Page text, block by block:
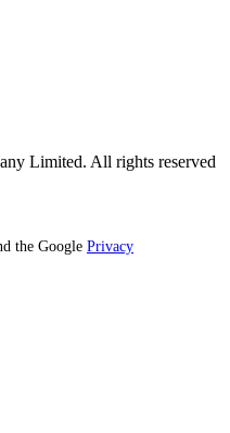
Limited. All rights reserved
the Google Privacy